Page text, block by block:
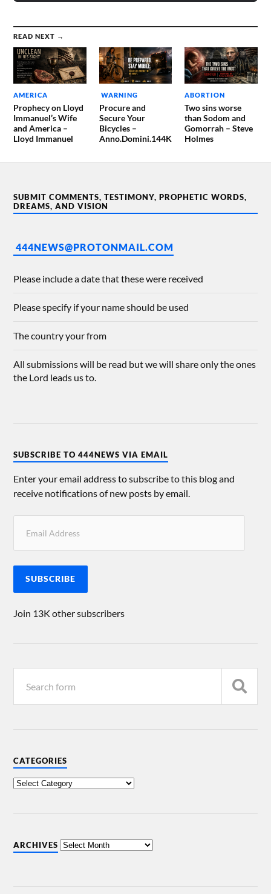
READ NEXT →
AMERICA
Prophecy on Lloyd
Immanuel’s Wife
and America –
Lloyd Immanuel
WARNING
Procure and
Secure Your
Bicycles –
Anno.Domini.144K
ABORTION
Two sins worse
than Sodom and
Gomorrah – Steve
Holmes
SUBMIT COMMENTS, TESTIMONY, PROPHETIC WORDS,
DREAMS, AND VISION
444NEWS@PROTONMAIL.COM
Please include a date that these were received
Please specify if your name should be used
The country your from
All submissions will be read but we will share only the ones
the Lord leads us to.
SUBSCRIBE TO 444NEWS VIA EMAIL
Enter your email address to subscribe to this blog and
receive notifications of new posts by email.
SUBSCRIBE
Join 13K other subscribers
CATEGORIES
ARCHIVES